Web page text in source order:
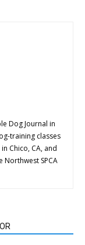
Dog Journal in
training classes
Chico, CA, and
SPCA